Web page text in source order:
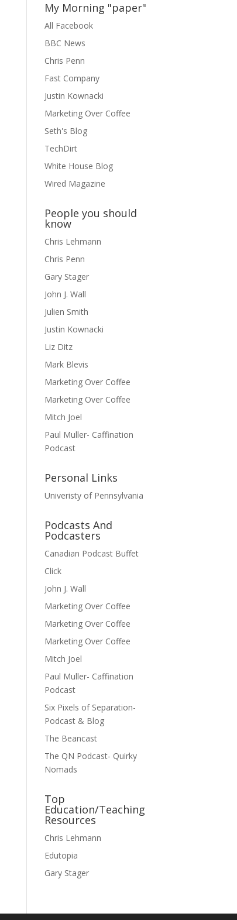
My Morning "paper"
All Facebook
BBC News
Chris Penn
Fast Company
Justin Kownacki
Marketing Over Coffee
Seth's Blog
TechDirt
White House Blog
Wired Magazine
People you should
know
Chris Lehmann
Chris Penn
Gary Stager
John J. Wall
Julien Smith
Justin Kownacki
Liz Ditz
Mark Blevis
Marketing Over Coffee
Marketing Over Coffee
Mitch Joel
Paul Muller- Caffination
Podcast
Personal Links
Univeristy of Pennsylvania
Podcasts And
Podcasters
Canadian Podcast Buffet
Click
John J. Wall
Marketing Over Coffee
Marketing Over Coffee
Marketing Over Coffee
Mitch Joel
Paul Muller- Caffination
Podcast
Six Pixels of Separation-
Podcast & Blog
The Beancast
The QN Podcast- Quirky
Nomads
Top
Education/Teaching
Resources
Chris Lehmann
Edutopia
Gary Stager